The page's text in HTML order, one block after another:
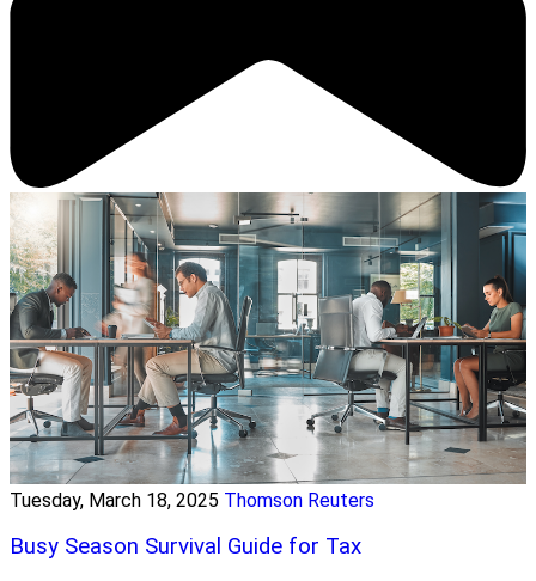
Tuesday, March 18, 2025 Thomson Reuters
Busy Season Survival Guide for Tax